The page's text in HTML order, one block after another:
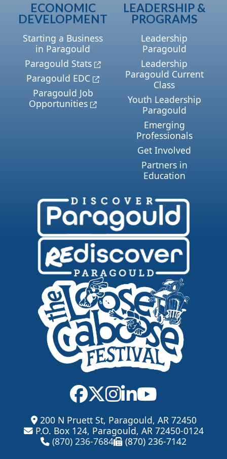
ECONOMIC
DEVELOPMENT
Starting a Business
in Paragould
Paragould Stats
Paragould EDC
Paragould Job
Opportunities
LEADERSHIP &
PROGRAMS
Leadership
Paragould
Leadership
Paragould Current
Class
Youth Leadership
Paragould
Emerging
Professionals
Get Involved
Partners in
Education
200 N Pruett St, Paragould, AR 72450
P.O. Box 124, Paragould, AR 72450-0124
(870) 236-7684
(870) 236-7142